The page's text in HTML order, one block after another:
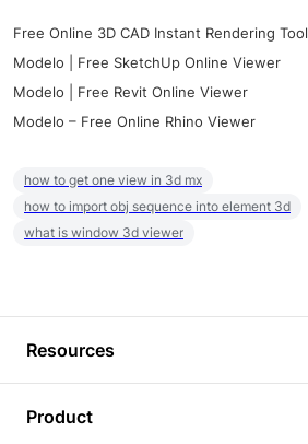
Free Online 3D CAD Instant Rendering Tool
Modelo | Free SketchUp Online Viewer
Modelo | Free Revit Online Viewer
Modelo – Free Online Rhino Viewer
how to get one view in 3d mx
how to import obj sequence into element 3d
what is window 3d viewer
Resources
Product